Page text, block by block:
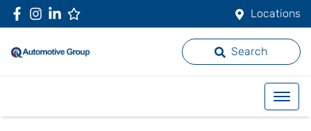
Locations
Search